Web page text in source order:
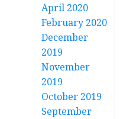
April 2020
February 2020
December
2019
November
2019
October 2019
September